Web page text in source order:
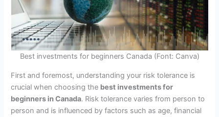
Best investments for beginners Canada (Font: Canva)
First and foremost, understanding your risk tolerance is
crucial when choosing the best investments for
beginners in Canada. Risk tolerance varies from person to
person and is influenced by factors such as age, financial